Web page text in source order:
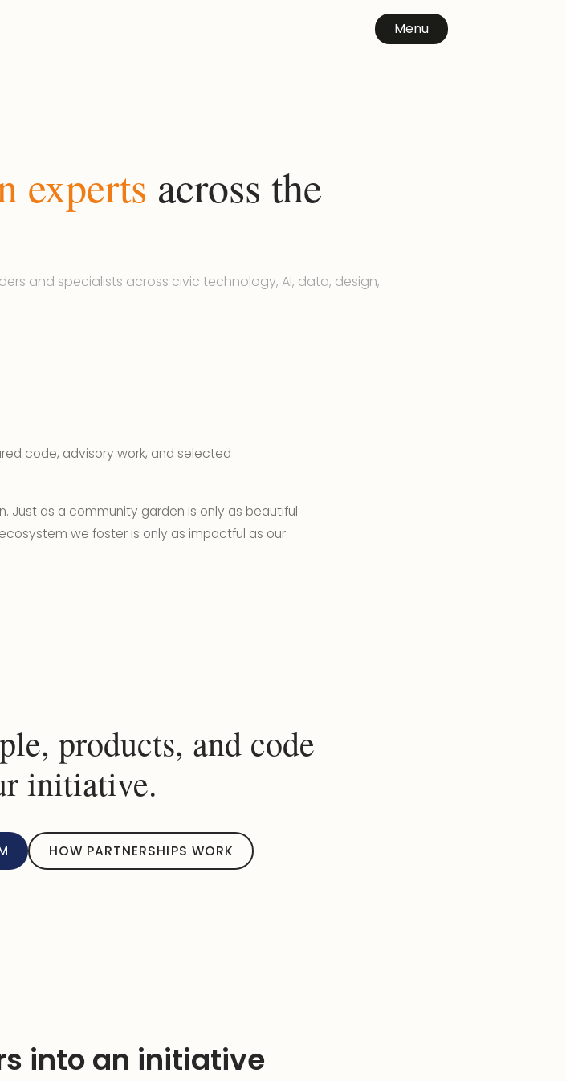
Menu
experts across the
and specialists across civic technology, AI, data, design,
code, advisory work, and selected
Just as a community garden is only as beautiful
we foster is only as impactful as our
products, and code
initiative.
HOW PARTNERSHIPS WORK
into an initiative